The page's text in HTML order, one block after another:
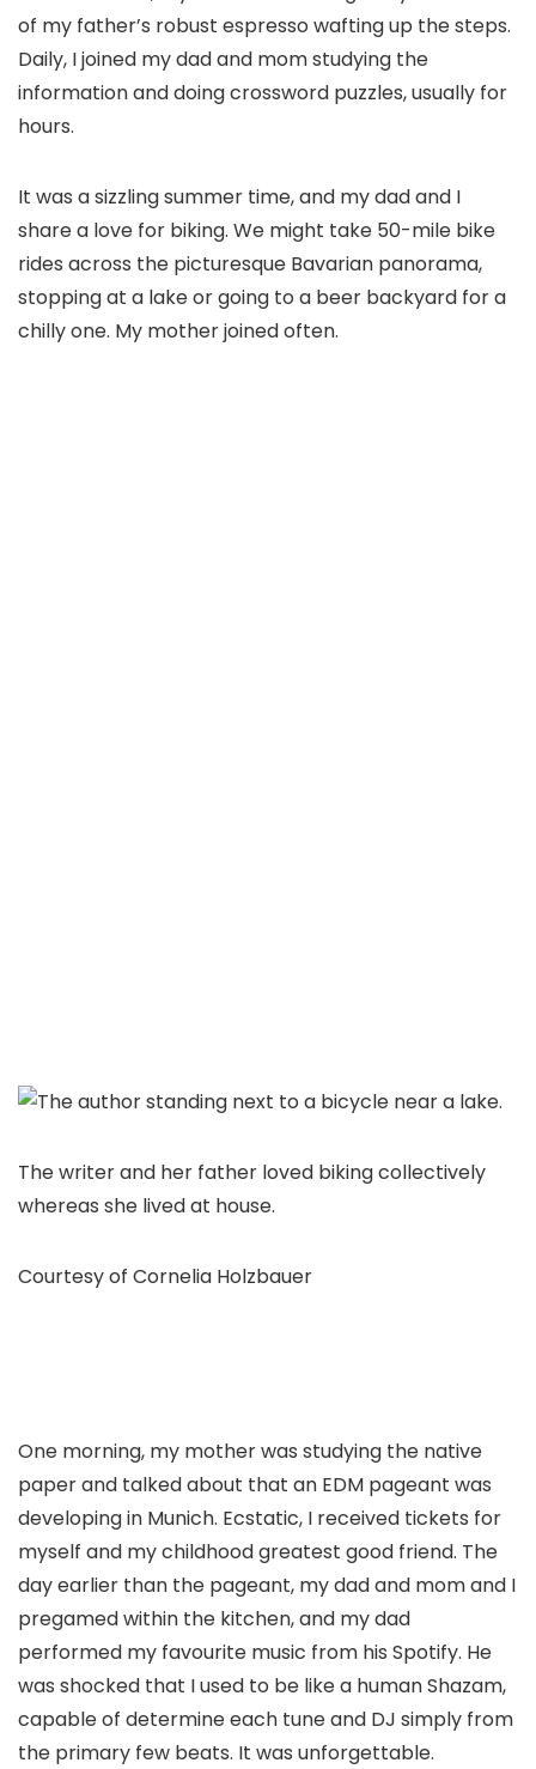
of my father’s robust espresso wafting up the steps.
Daily, I joined my dad and mom studying the
information and doing crossword puzzles, usually for
hours.
It was a sizzling summer time, and my dad and I
share a love for biking. We might take 50-mile bike
rides across the picturesque Bavarian panorama,
stopping at a lake or going to a beer backyard for a
chilly one. My mother joined often.
The writer and her father loved biking collectively
whereas she lived at house.
Courtesy of Cornelia Holzbauer
One morning, my mother was studying the native
paper and talked about that an EDM pageant was
developing in Munich. Ecstatic, I received tickets for
myself and my childhood greatest good friend. The
day earlier than the pageant, my dad and mom and I
pregamed within the kitchen, and my dad
performed my favourite music from his Spotify. He
was shocked that I used to be like a human Shazam,
capable of determine each tune and DJ simply from
the primary few beats. It was unforgettable.